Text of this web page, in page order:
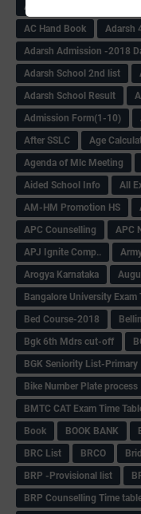
Abt Sports Circular
AC Hand Book
Adarsh
Adarsh Admission -2018
Adarsh School 2nd list
Adarsh School Result
Admission Form(1-10)
After SSLC
Age
Agenda of Mlc Meeting
Aided School Info
All
AM-HM Promotion HS
APC Counselling
APC
APJ Ignite Comp..
Arogya Karnataka
Bangalore University Exam
Bed Course-2018
Bgk 6th Mdrs cut-off
BGK Seniority List-Primary
Bike Number Plate process
BMTC CAT Exam Time
Book
BOOK BANK
BRC List
BRCO
BRP -Provisional list
BRP Counselling Time